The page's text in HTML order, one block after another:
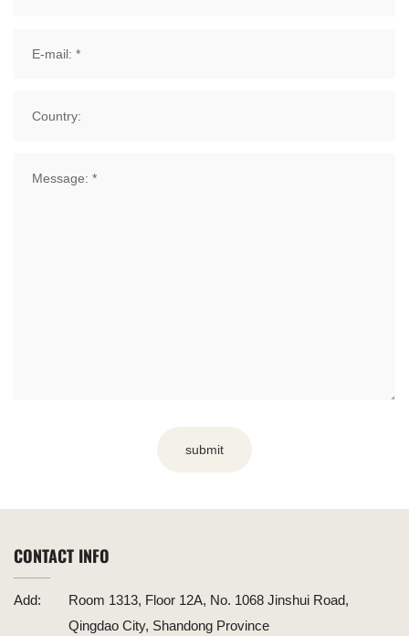
submit
CONTACT INFO
Add:
Room 1313, Floor 12A, No. 1068 Jinshui Road,
Qingdao City, Shandong Province